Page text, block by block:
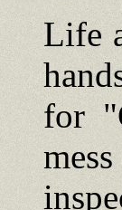
Life
for